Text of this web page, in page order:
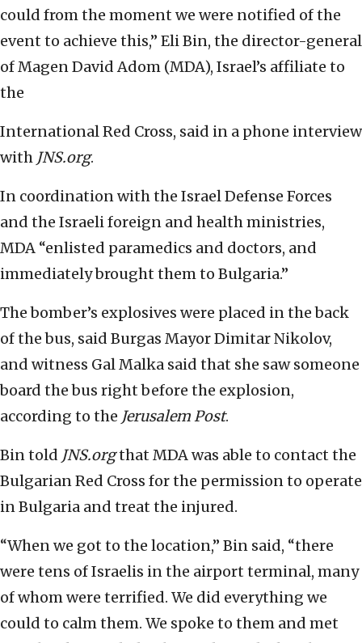
could from the moment we were notified of the
event to achieve this,” Eli Bin, the director-general
of Magen David Adom (MDA), Israel’s affiliate to
the
International Red Cross, said in a phone interview
with JNS.org.
In coordination with the Israel Defense Forces
and the Israeli foreign and health ministries,
MDA “enlisted paramedics and doctors, and
immediately brought them to Bulgaria.”
The bomber’s explosives were placed in the back
of the bus, said Burgas Mayor Dimitar Nikolov,
and witness Gal Malka said that she saw someone
board the bus right before the explosion,
according to the Jerusalem Post.
Bin told JNS.orgthat MDA was able to contact the
Bulgarian Red Cross for the permission to operate
in Bulgaria and treat the injured.
“When we got to the location,” Bin said, “there
were tens of Israelis in the airport terminal, many
of whom were terrified. We did everything we
could to calm them. We spoke to them and met